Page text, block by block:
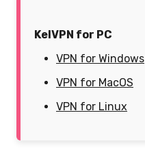
KelVPN for PC
VPN for Windows
VPN for MacOS
VPN for Linux